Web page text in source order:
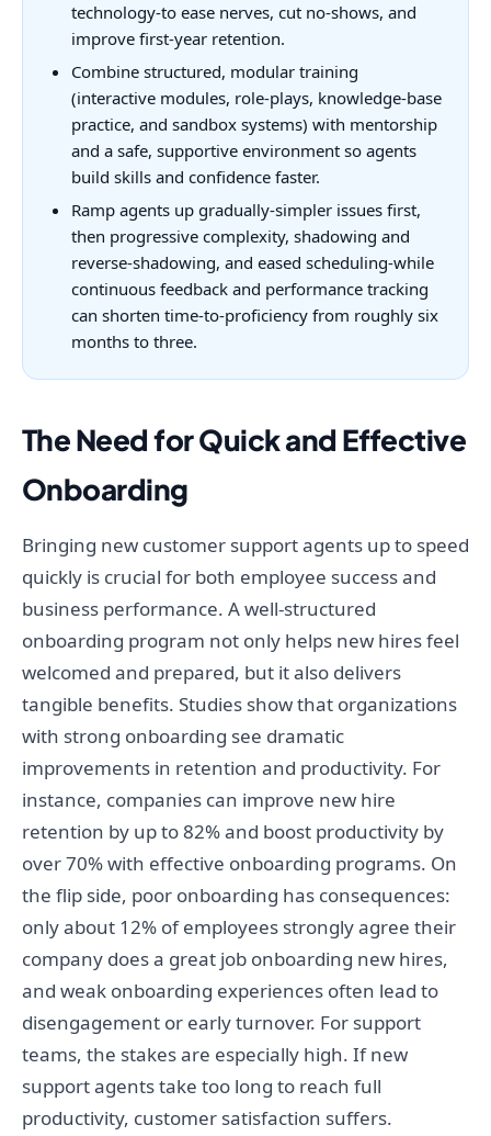
technology-to ease nerves, cut no-shows, and
improve first-year retention.
Combine structured, modular training
(interactive modules, role-plays, knowledge-base
practice, and sandbox systems) with mentorship
and a safe, supportive environment so agents
build skills and confidence faster.
Ramp agents up gradually-simpler issues first,
then progressive complexity, shadowing and
reverse-shadowing, and eased scheduling-while
continuous feedback and performance tracking
can shorten time-to-proficiency from roughly six
months to three.
The Need for Quick and Effective
Onboarding
Bringing new customer support agents up to speed
quickly is crucial for both employee success and
business performance. A well-structured
onboarding program not only helps new hires feel
welcomed and prepared, but it also delivers
tangible benefits. Studies show that organizations
with strong onboarding see dramatic
improvements in retention and productivity. For
instance, companies can improve new hire
retention by up to 82% and boost productivity by
over 70% with effective onboarding programs. On
the flip side, poor onboarding has consequences:
only about 12% of employees strongly agree their
company does a great job onboarding new hires,
and weak onboarding experiences often lead to
disengagement or early turnover. For support
teams, the stakes are especially high. If new
support agents take too long to reach full
productivity, customer satisfaction suffers.